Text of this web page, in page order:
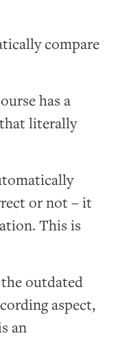
compare
has a
literally
or not – it
This is
outdated
aspect,
an